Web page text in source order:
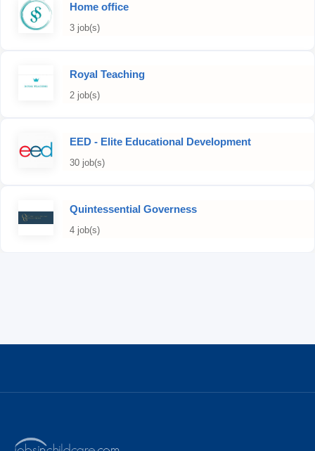
Home office
3 job(s)
Royal Teaching
2 job(s)
EED - Elite Educational Development
30 job(s)
Quintessential Governess
4 job(s)